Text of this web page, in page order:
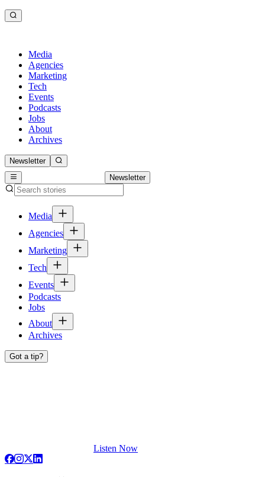
Media
Agencies
Marketing
Tech
Events
Podcasts
Jobs
About
Archives
Newsletter
Newsletter
Media
Agencies
Marketing
Tech
Events
Podcasts
Jobs
About
Archives
Got a tip?
Listen Now